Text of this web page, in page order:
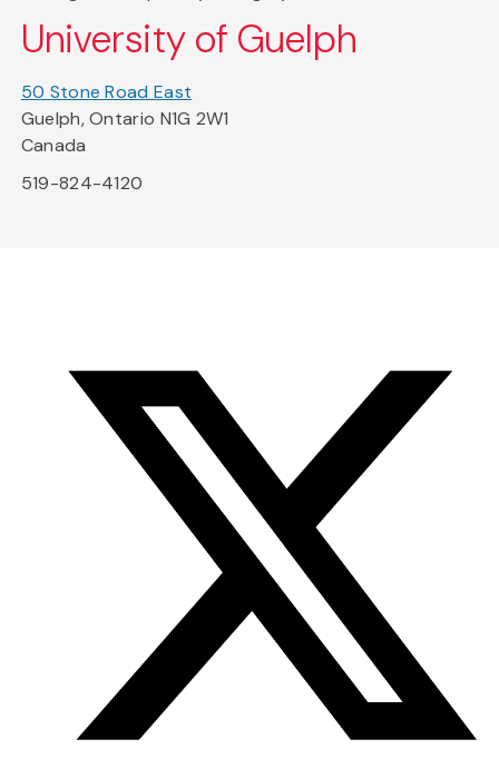
University of Guelph
50 Stone Road East
Guelph, Ontario N1G 2W1
Canada
519-824-4120